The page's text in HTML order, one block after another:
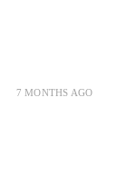
7 MONTHS AGO